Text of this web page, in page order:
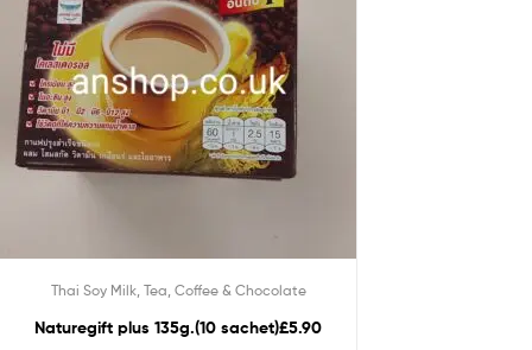
Thai Soy Milk, Tea, Coffee & Chocolate
Naturegift plus 135g.(10 sachet)£5.90